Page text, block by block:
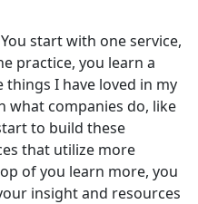
start with one service,
practice, you learn a
I have loved in my
what companies do, like
to build these
that utilize more
of you learn more, you
insight and resources